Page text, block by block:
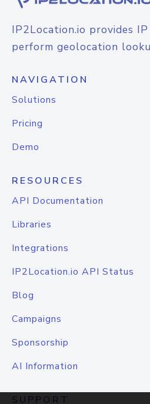
IP2Location.io provides
perform geolocation
NAVIGATION
Solutions
Pricing
Demo
RESOURCES
API Documentation
Libraries
Integrations
IP2Location.io API Status
Blog
Campaigns
Sponsorship
AI Information
SUPPORT